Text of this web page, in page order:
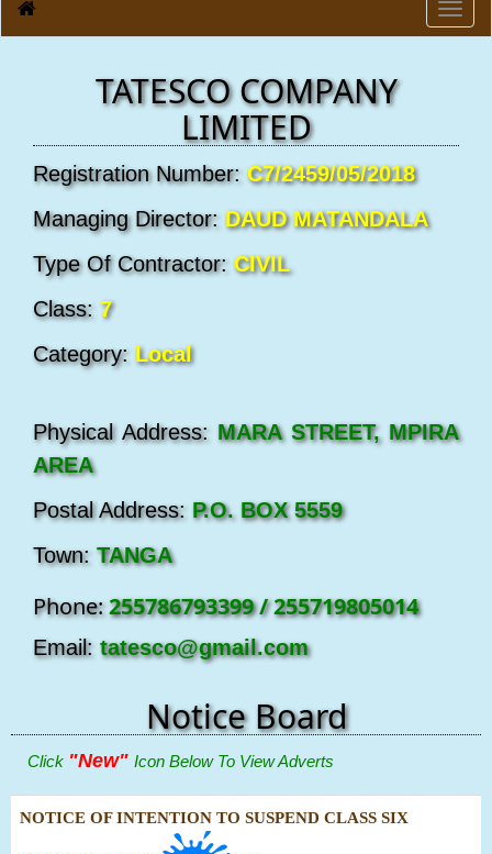
TATESCO COMPANY
LIMITED
Registration Number: C7/2459/05/2018
Managing Director: DAUD MATANDALA
Type Of Contractor: CIVIL
Class: 7
Category: Local
Physical Address: MARA STREET, MPIRA
AREA
Postal Address: P.O. BOX 5559
Town: TANGA
Phone:255786793399 / 255719805014
Email: tatesco@gmail.com
Notice Board
Click"New"Icon Below To View Adverts
NOTICE OF INTENTION TO SUSPEND CLASS SIX